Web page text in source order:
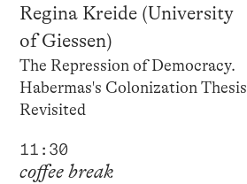
Regina Kreide (University
of Giessen)
The Repression of Democracy.
Habermas's Colonization Thesis
Revisited
11:30
coffee break